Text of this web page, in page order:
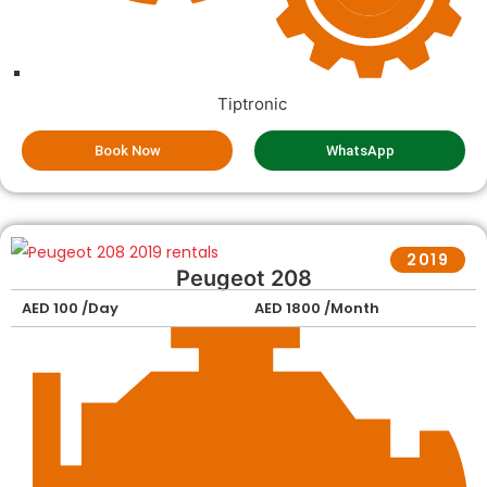
Tiptronic
Book Now WhatsApp
2019
Peugeot 208
AED 100 /Day AED 1800 /Month